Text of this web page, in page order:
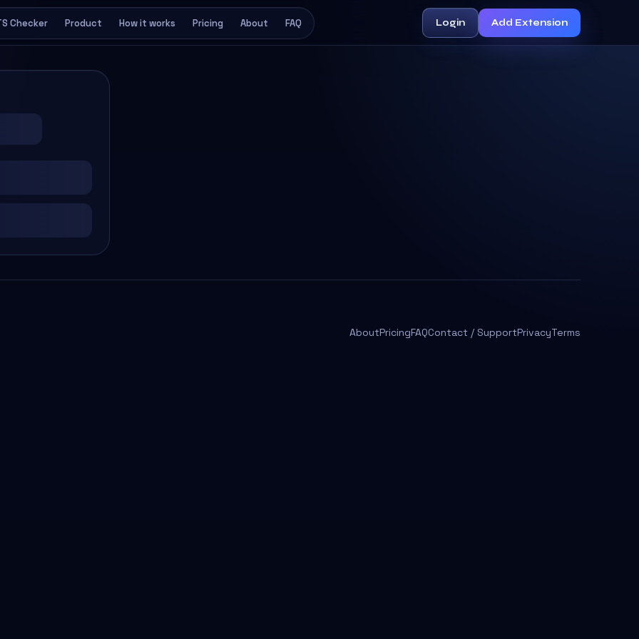
Checker Product How it works Pricing About FAQ Login Add Extension
AboutPricingFAQContact / SupportPrivacyTerms